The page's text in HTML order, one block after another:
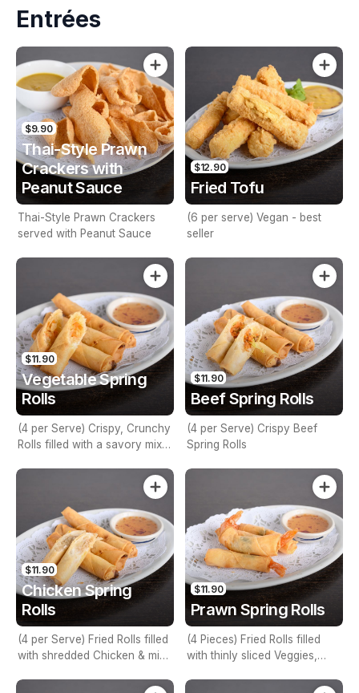
Entrées
$9.90
Thai-Style Prawn
Crackers with
Peanut Sauce
Thai-Style Prawn Crackers
served with Peanut Sauce
$12.90
Fried Tofu
(6 per serve) Vegan - best
seller
$11.90
Vegetable Spring
Rolls
(4 per Serve) Crispy, Crunchy
Rolls filled with a savory mix
$11.90
Beef Spring Rolls
(4 per Serve) Crispy Beef
Spring Rolls
$11.90
Chicken Spring
Rolls
(4 per Serve) Fried Rolls filled
with shredded Chicken & mix
$11.90
Prawn Spring Rolls
(4 Pieces) Fried Rolls filled
with thinly sliced Veggies,